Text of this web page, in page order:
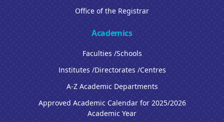
Office of the Registrar
Academics
Faculties /Schools
Institutes /Directorates /Centres
A-Z Academic Departments
Approved Academic Calendar for 2025/2026
Academic Year